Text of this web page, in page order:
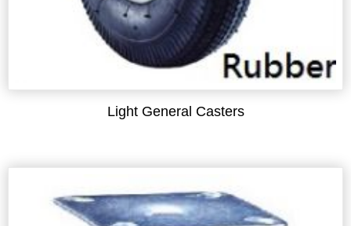
Light General Casters